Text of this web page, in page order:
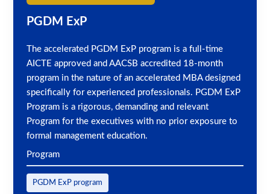
PGDM ExP
The accelerated PGDM ExP program is a full-time
AICTE approved and AACSB accredited 18-month
program in the nature of an accelerated MBA designed
specifically for experienced professionals. PGDM ExP
Program is a rigorous, demanding and relevant
Program for the executives with no prior exposure to
formal management education.
Program
PGDM ExP program